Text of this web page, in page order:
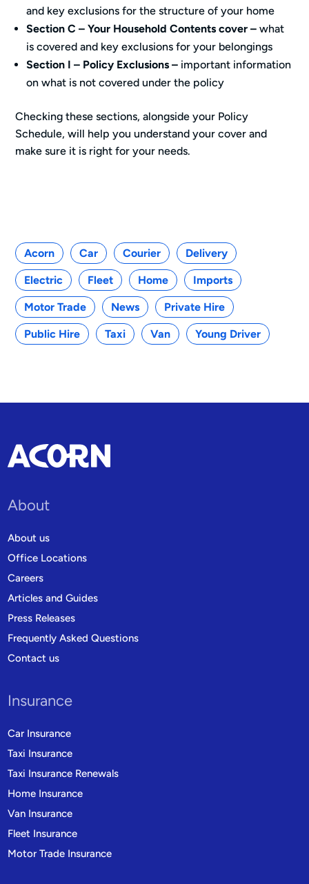
and key exclusions for the structure of your home
Section C – Your Household Contents cover – what
is covered and key exclusions for your belongings
Section I – Policy Exclusions – important information
on what is not covered under the policy
Checking these sections, alongside your Policy
Schedule, will help you understand your cover and
make sure it is right for your needs.
Acorn Car Courier Delivery
Electric Fleet Home Imports
Motor Trade News Private Hire
Public Hire Taxi Van Young Driver
About
About us
Office Locations
Careers
Articles and Guides
Press Releases
Frequently Asked Questions
Contact us
Insurance
Car Insurance
Taxi Insurance
Taxi Insurance Renewals
Home Insurance
Van Insurance
Fleet Insurance
Motor Trade Insurance